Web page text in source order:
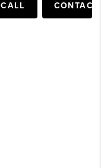
CALL CONTACT